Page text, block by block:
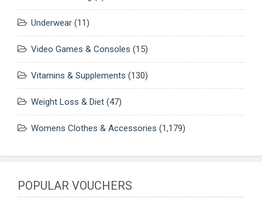
Underwear (11)
Video Games & Consoles (15)
Vitamins & Supplements (130)
Weight Loss & Diet (47)
Womens Clothes & Accessories (1,179)
POPULAR VOUCHERS